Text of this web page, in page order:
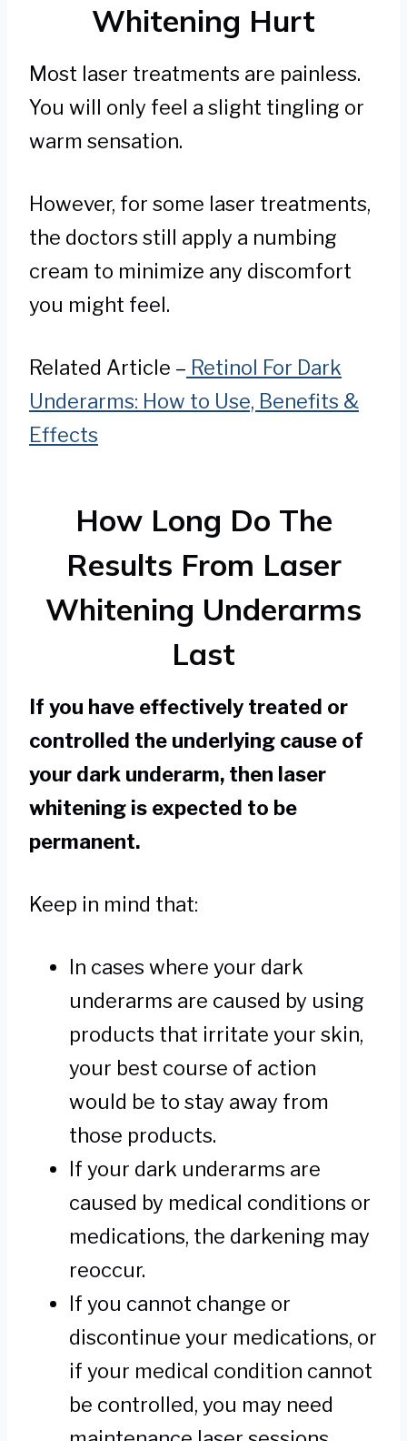
Whitening Hurt
Most laser treatments are painless.
You will only feel a slight tingling or
warm sensation.
However, for some laser treatments,
the doctors still apply a numbing
cream to minimize any discomfort
you might feel.
Related Article – Retinol For Dark
Underarms: How to Use, Benefits &
Effects
How Long Do The
Results From Laser
Whitening Underarms
Last
If you have effectively treated or
controlled the underlying cause of
your dark underarm, then laser
whitening is expected to be
permanent.
Keep in mind that:
In cases where your dark
underarms are caused by using
products that irritate your skin,
your best course of action
would be to stay away from
those products.
If your dark underarms are
caused by medical conditions or
medications, the darkening may
reoccur.
If you cannot change or
discontinue your medications, or
if your medical condition cannot
be controlled, you may need